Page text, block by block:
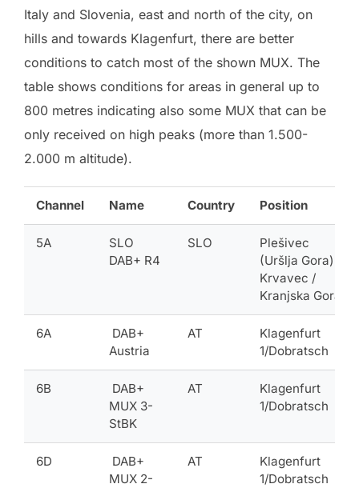
Italy and Slovenia, east and north of the city, on
hills and towards Klagenfurt, there are better
conditions to catch most of the shown MUX. The
table shows conditions for areas in general up to
800 metres indicating also some MUX that can be
only received on high peaks (more than 1.500-
2.000 m altitude).
Channel Name Country Position
5A
SLO
DAB+ R4
SLO
Plešivec
(Uršlja Gora) /
Krvavec /
Kranjska Gora
6A
DAB+
Austria
AT
Klagenfurt
1/Dobratsch
6B
DAB+
MUX 3-
StBK
AT
Klagenfurt
1/Dobratsch
6D
DAB+
MUX 2-
AT
Klagenfurt
1/Dobratsch